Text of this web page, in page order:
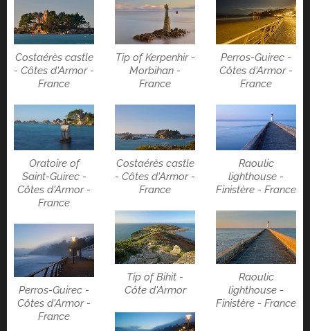
Costaérès castle
- Côtes d'Armor -
France
Tip of Kerpenhir -
Morbihan -
France
Perros-Guirec -
Côtes d'Armor -
France
Oratoire of
Saint-Guirec -
Côtes d'Armor -
France
Costaérès castle
- Côtes d'Armor -
France
Raoulic
lighthouse -
Finistère - France
Tip of Bihit -
Côte d'Armor
Raoulic
lighthouse -
Finistère - France
Perros-Guirec -
Côtes d'Armor -
France